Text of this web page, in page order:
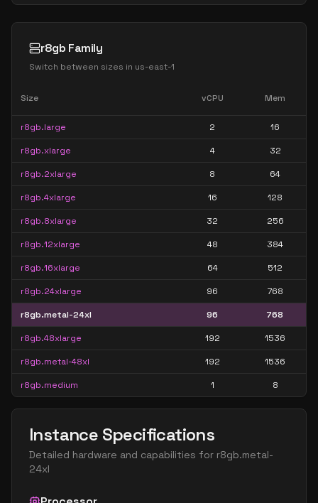
r8gb Family
Switch between sizes in us-east-1
Size vCPU Mem
r8gb.large 2 16
r8gb.xlarge 4 32
r8gb.2xlarge 8 64
r8gb.4xlarge 16 128
r8gb.8xlarge 32 256
r8gb.12xlarge 48 384
r8gb.16xlarge 64 512
r8gb.24xlarge 96 768
r8gb.metal-24xl 96 768
r8gb.48xlarge 192 1536
r8gb.metal-48xl 192 1536
r8gb.medium 1 8
Instance Specifications
Detailed hardware and capabilities for r8gb.metal-
24xl